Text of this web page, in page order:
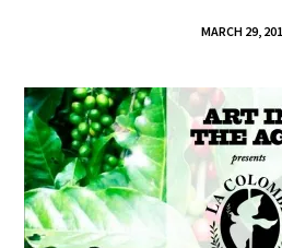
MARCH 29,